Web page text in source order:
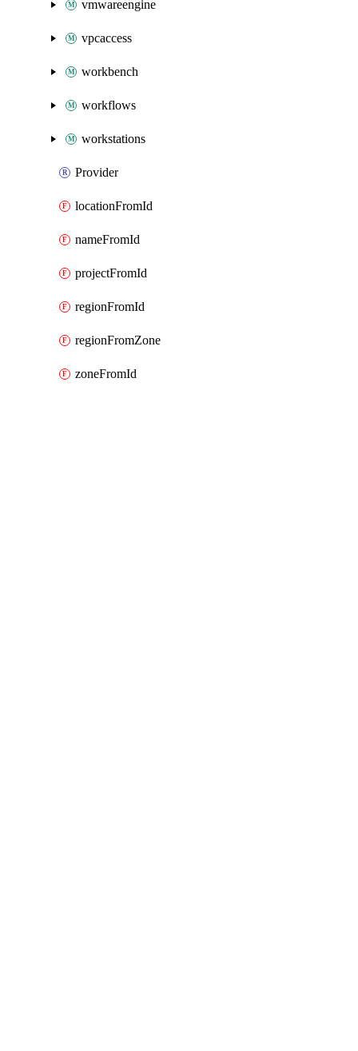
vmwareengine
vpcaccess
workbench
workflows
workstations
Provider
locationFromId
nameFromId
projectFromId
regionFromId
regionFromZone
zoneFromId